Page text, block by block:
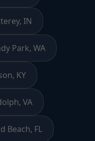
IN
Park, WA
KY
VA
Beach, FL